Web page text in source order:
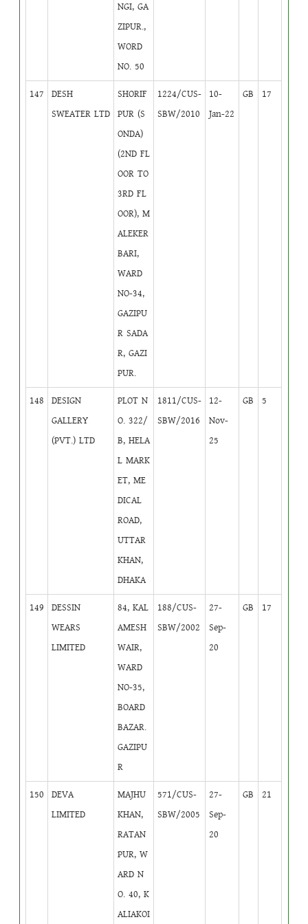
NGI, GA
ZIPUR.,
WORD
NO. 50
147
DESH
SWEATER LTD
SHORIF
PUR (S
ONDA)
(2ND FL
OOR TO
3RD FL
OOR), M
ALEKER
BARI,
WARD
NO-34,
GAZIPU
R SADA
R, GAZI
PUR.
1224/CUS-
SBW/2010
10-
Jan-22
GB 17
148
DESIGN
GALLERY
(PVT.) LTD
PLOT N
O. 322/
B, HELA
L MARK
ET, ME
DICAL
ROAD,
UTTAR
KHAN,
DHAKA
1811/CUS-
SBW/2016
12-
Nov-
25
GB 5
149
DESSIN
WEARS
LIMITED
84, KAL
AMESH
WAIR,
WARD
NO-35,
BOARD
BAZAR.
GAZIPU
R
188/CUS-
SBW/2002
27-
Sep-
20
GB 17
150
DEVA
LIMITED
MAJHU
KHAN,
RATAN
PUR, W
ARD N
O. 40, K
ALIAKOI
571/CUS-
SBW/2005
27-
Sep-
20
GB 21